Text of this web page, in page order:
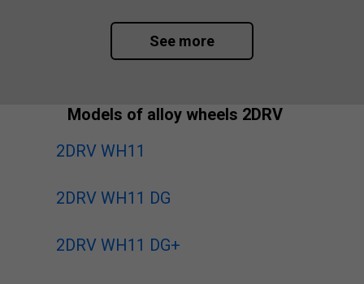
See more
Models of alloy wheels 2DRV
2DRV WH11
2DRV WH11 DG
2DRV WH11 DG+